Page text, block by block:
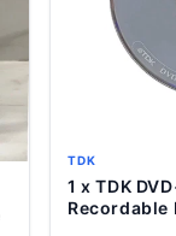
TDK
1 x TDK
Recordable